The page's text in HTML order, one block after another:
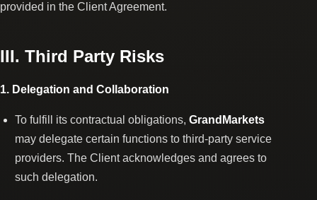
provided in the Client Agreement.
III. Third Party Risks
1. Delegation and Collaboration
To fulfill its contractual obligations, GrandMarkets
may delegate certain functions to third-party service
providers. The Client acknowledges and agrees to
such delegation.